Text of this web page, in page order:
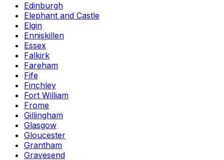
Edinburgh
Elephant and Castle
Elgin
Enniskillen
Essex
Falkirk
Fareham
Fife
Finchley
Fort William
Frome
Gillingham
Glasgow
Gloucester
Grantham
Gravesend